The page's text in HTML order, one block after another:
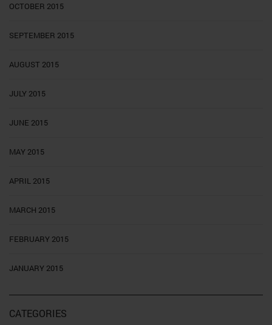
OCTOBER 2015
SEPTEMBER 2015
AUGUST 2015
JULY 2015
JUNE 2015
MAY 2015
APRIL 2015
MARCH 2015
FEBRUARY 2015
JANUARY 2015
CATEGORIES